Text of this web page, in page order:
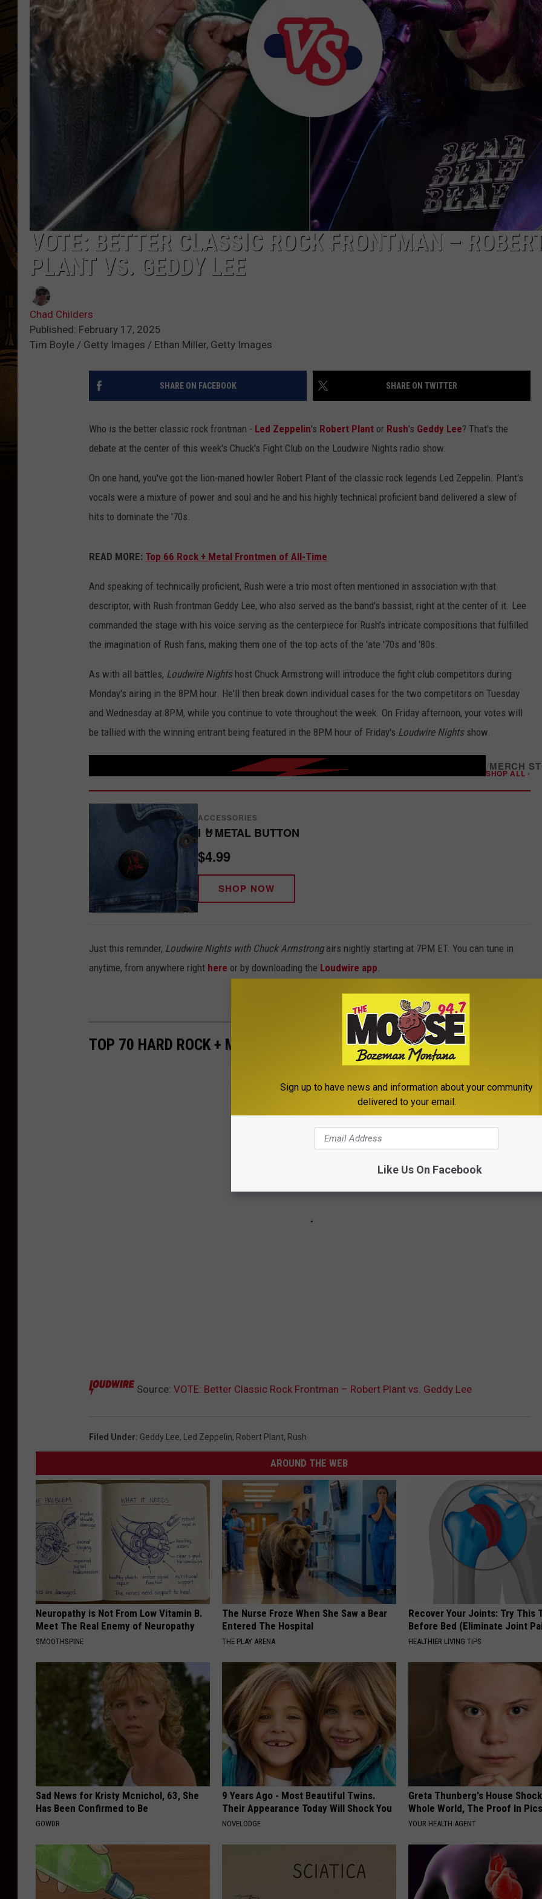
EMPLOYMENT
VOTE: BETTER CLASSIC ROCK FRONTMAN –
PLANT VS. GEDDY LEE
Chad Childers
Published: February 17, 2025
Tim Boyle / Getty Images / Ethan Miller, Getty Images
SHARE ON FACEBOOK SHARE ON TWITTER
Who is the better classic rock frontman - Led Zeppelin's Robert Plant or Rush's Geddy Lee? That's the
debate at the center of this week's Chuck's Fight Club on the Loudwire Nights radio show.
On one hand, you've got the lion-maned howler Robert Plant of the classic rock legends Led Zeppelin. Plant's
vocals were a mixture of power and soul and he and his highly technical proficient band delivered a slew of
hits to dominate the '70s.
READ MORE: Top 66 Rock + Metal Frontmen of All-Time
And speaking of technically proficient, Rush were a trio most often mentioned in association with that
descriptor, with Rush frontman Geddy Lee, who also served as the band's bassist, right at the center of it. Lee
commanded the stage with his voice serving as the centerpiece for Rush's intricate compositions that fulfilled
the imagination of Rush fans, making them one of the top acts of the 'ate '70s and '80s.
As with all battles, Loudwire Nightshost Chuck Armstrong will introduce the fight club competitors during
Monday's airing in the 8PM hour. He'll then break down individual cases for the two competitors on Tuesday
and Wednesday at 8PM, while you continue to vote throughout the week. On Friday afternoon, your votes will
be tallied with the winning entrant being featured in the 8PM hour of Friday's Loudwire Nightsshow.
MERCH
SHOP ALL ›
ACCESSORIES
I 🤘METAL BUTTON
$4.99
SHOP NOW
Just this reminder, Loudwire Nights with Chuck Armstrongairs nightly starting at 7PM ET. You can tune in
anytime, from anywhere right here or by downloading the Loudwire app.
TOP 70 HARD ROCK + METAL ALBUMS OF THE 1970S
Source: VOTE: Better Classic Rock Frontman – Robert Plant vs. Geddy Lee
Filed Under: Geddy Lee, Led Zeppelin, Robert Plant, Rush
AROUND THE WEB
Neuropathy is Not From Low Vitamin B.
Meet The Real Enemy of Neuropathy
SMOOTHSPINE
The Nurse Froze When She Saw a Bear
Entered The Hospital
THE PLAY ARENA
Recover Your Joints: Try This
Before Bed (Eliminate Joint
HEALTHIER LIVING TIPS
Sad News for Kristy Mcnichol, 63, She
Has Been Confirmed to Be
GOWDR
9 Years Ago - Most Beautiful Twins.
Their Appearance Today Will Shock You
NOVELODGE
Greta Thunberg's House
Whole World, The Proof In
YOUR HEALTH AGENT
Sign up to have news and information about your community
delivered to your email.
Like Us On Facebook